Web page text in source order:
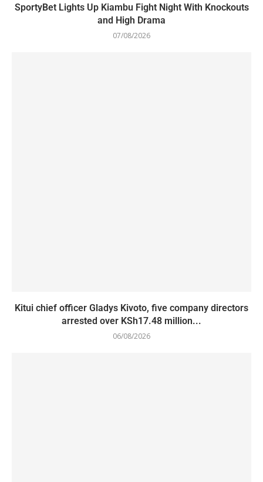
SportyBet Lights Up Kiambu Fight Night With Knockouts
and High Drama
07/08/2026
Kitui chief officer Gladys Kivoto, five company directors
arrested over KSh17.48 million...
06/08/2026